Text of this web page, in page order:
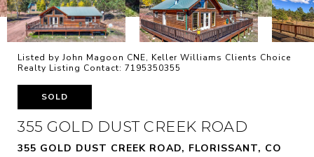
Listed by John Magoon CNE, Keller Williams Clients Choice
Realty Listing Contact: 7195350355
SOLD
355 GOLD DUST CREEK ROAD
355 GOLD DUST CREEK ROAD, FLORISSANT, CO